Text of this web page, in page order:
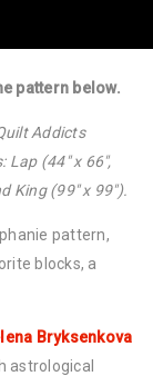
pattern below.
Addicts
(44″ x 66″,
King (99″ x 99″).
pattern,
blocks, a
Bryksenkova
astrological